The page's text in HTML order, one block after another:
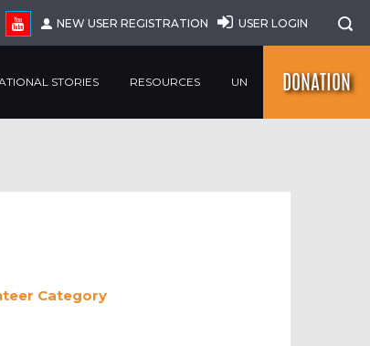
NEW USER REGISTRATION USER LOGIN
STORIES RESOURCES UN DONATION
Category